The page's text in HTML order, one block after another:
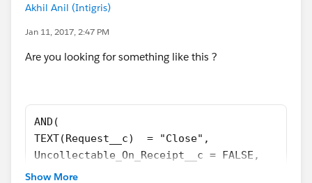
Akhil Anil (Intigris)
Jan 11, 2017, 2:47 PM
Are you looking for something like this ?
AND(
TEXT(Request__c)  = "Close",
Uncollectable_On_Receipt__c = FALSE,
Show More